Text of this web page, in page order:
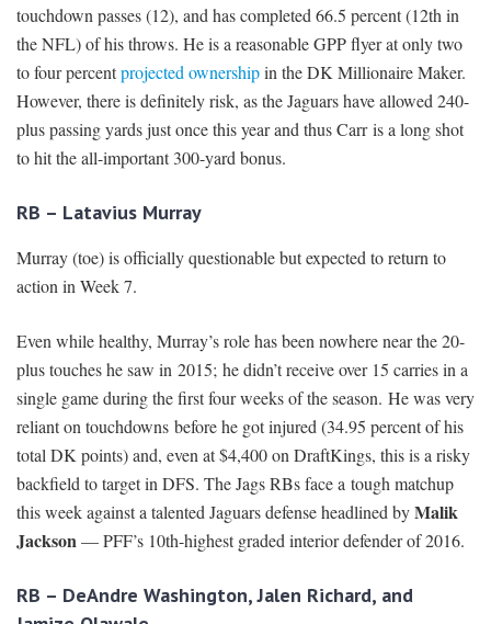
touchdown passes (12), and has completed 66.5 percent (12th in
the NFL) of his throws. He is a reasonable GPP flyer at only two
to four percentprojected ownershipin the DK Millionaire Maker.
However, there is definitely risk, as the Jaguars have allowed 240-
plus passing yards just once this year and thus Carr is a long shot
to hit the all-important 300-yard bonus.
RB – Latavius Murray
Murray (toe) is officially questionable but expected to return to
action in Week 7.
Even while healthy, Murray’s role has been nowhere near the 20-
plus touches he saw in 2015; he didn’t receive over 15 carries in a
single game during the first four weeks of the season. He was very
reliant on touchdowns before he got injured (34.95 percent of his
total DK points) and, even at $4,400 on DraftKings, this is a risky
backfield to target in DFS. The Jags RBs face a tough matchup
this week against a talented Jaguars defense headlined byMalik
Jackson— PFF’s 10th-highest graded interior defender of 2016.
RB – DeAndre Washington, Jalen Richard, and